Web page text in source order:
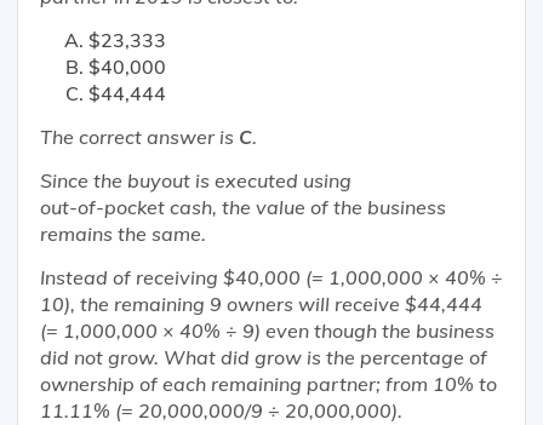
$23,333
$40,000
$44,444
The correct answer is C.
Since the buyout is executed using
out-of-pocket cash, the value of the business
remains the same.
Instead of receiving $40,000 (= 1,000,000 × 40% ÷
10), the remaining 9 owners will receive $44,444
(= 1,000,000 × 40% ÷ 9) even though the business
did not grow. What did grow is the percentage of
ownership of each remaining partner; from 10% to
11.11% (= 20,000,000/9 ÷ 20,000,000).